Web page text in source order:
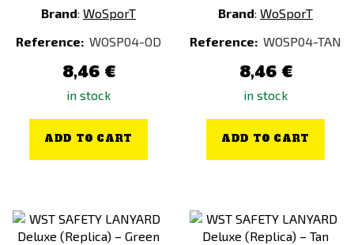
Brand: WoSporT
Reference: WOSP04-OD
8,46 €
in stock
ADD TO CART
Brand: WoSporT
Reference: WOSP04-TAN
8,46 €
in stock
ADD TO CART